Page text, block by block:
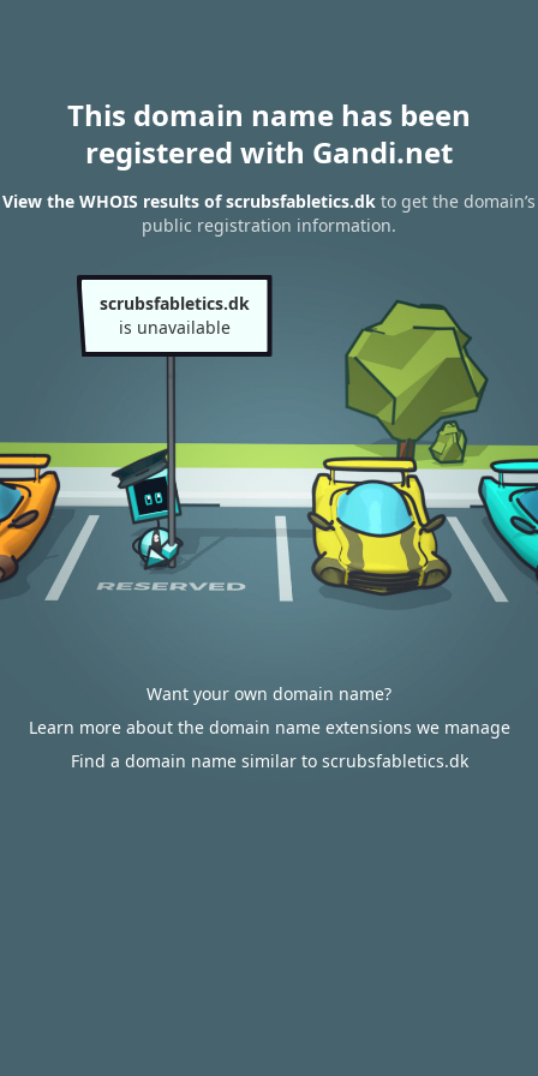
This domain name has been
registered with Gandi.net
View the WHOIS results of scrubsfabletics.dk to get the domain’s
public registration information.
scrubsfabletics.dk
is unavailable
Want your own domain name?
Learn more about the domain name extensions we manage
Find a domain name similar to scrubsfabletics.dk